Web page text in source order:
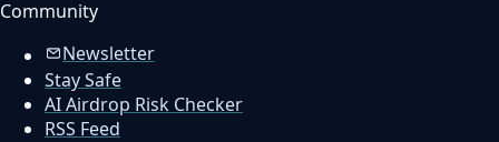
Community
Newsletter
Stay Safe
AI Airdrop Risk Checker
RSS Feed